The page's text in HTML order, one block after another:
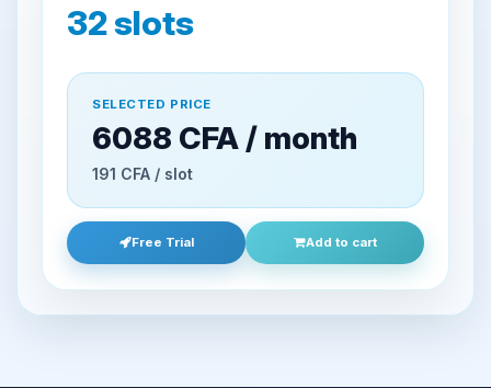
32slots
SELECTED PRICE
6088 CFA / month
191 CFA / slot
Free Trial Add to cart